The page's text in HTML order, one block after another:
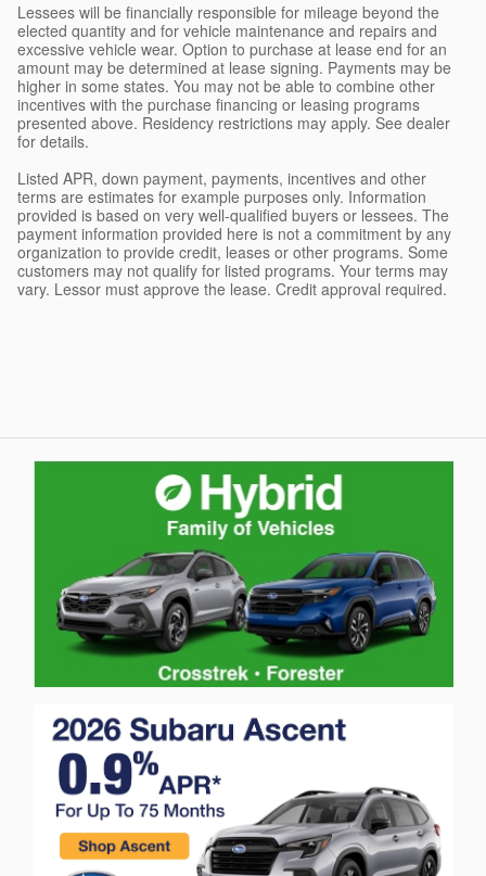
Lessees will be financially responsible for mileage beyond the
elected quantity and for vehicle maintenance and repairs and
excessive vehicle wear. Option to purchase at lease end for an
amount may be determined at lease signing. Payments may be
higher in some states. You may not be able to combine other
incentives with the purchase financing or leasing programs
presented above. Residency restrictions may apply. See dealer
for details.
Listed APR, down payment, payments, incentives and other
terms are estimates for example purposes only. Information
provided is based on very well-qualified buyers or lessees. The
payment information provided here is not a commitment by any
organization to provide credit, leases or other programs. Some
customers may not qualify for listed programs. Your terms may
vary. Lessor must approve the lease. Credit approval required.